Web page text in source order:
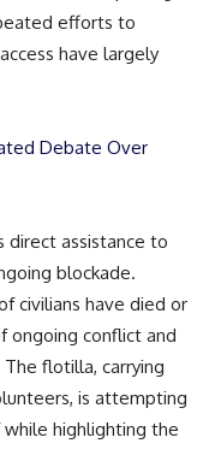
efforts to
have largely
Debate Over
direct assistance to
blockade.
civilians have died or
ongoing conflict and
flotilla, carrying
is attempting
highlighting the